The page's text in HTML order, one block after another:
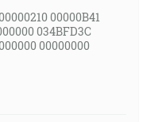
00000B41
034BFD3C
00000000